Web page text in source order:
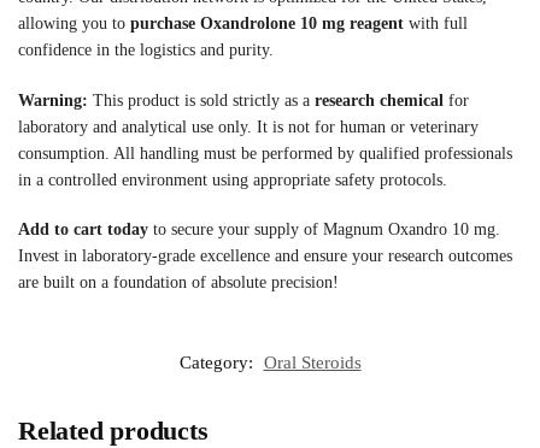
allowing you to purchase Oxandrolone 10 mg reagent with full
confidence in the logistics and purity.
Warning: This product is sold strictly as a research chemical for
laboratory and analytical use only. It is not for human or veterinary
consumption. All handling must be performed by qualified professionals
in a controlled environment using appropriate safety protocols.
Add to cart today to secure your supply of Magnum Oxandro 10 mg.
Invest in laboratory-grade excellence and ensure your research outcomes
are built on a foundation of absolute precision!
Category: Oral Steroids
Related products